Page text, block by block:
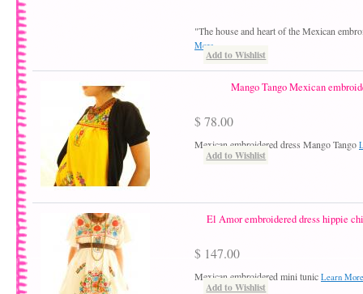
"The house and heart of the Mexican
More
Add to Wishlist
Mango Tango Mexican
$ 78.00
Mexican embroidered dress Mango Tango
Add to Wishlist
El Amor embroidered dress hippie
$ 147.00
Mexican embroidered mini tunic Learn More
Add to Wishlist